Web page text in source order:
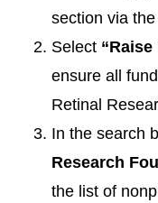
section via
Select
ensure all
Retinal
In the search
Research
the list of